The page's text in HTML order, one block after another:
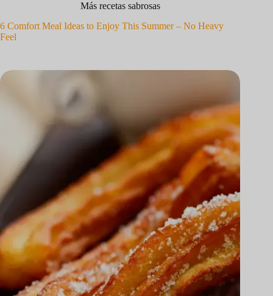
Más recetas sabrosas
6 Comfort Meal Ideas to Enjoy This Summer – No Heavy
Feel